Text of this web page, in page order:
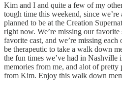
Kim and I and quite a few of my
tough time this weekend, since
planned to be at the Creation
right now. We’re missing our
favorite cast, and we’re missing
be therapeutic to take a walk down
the fun times we’ve had in Nashville
memories from me, and alot of pretty
from Kim. Enjoy this walk down